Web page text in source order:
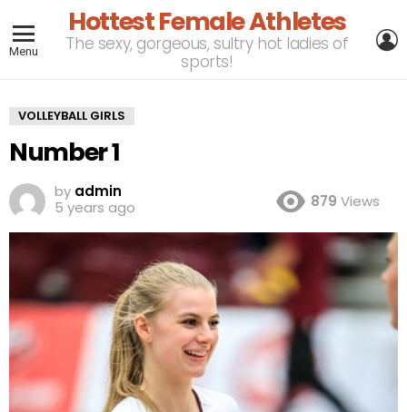
Menu
Hottest Female Athletes
The sexy, gorgeous, sultry hot ladies of
sports!
VOLLEYBALL GIRLS
Number 1
by admin
5 years ago
879 Views